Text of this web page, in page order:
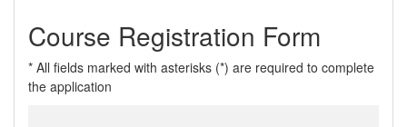
Course Registration Form
* All fields marked with asterisks (*) are required to complete
the application